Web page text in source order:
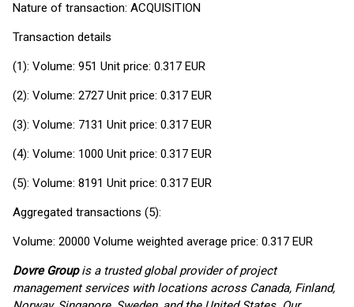
Nature of transaction: ACQUISITION
Transaction details
(1): Volume: 951 Unit price: 0.317 EUR
(2): Volume: 2727 Unit price: 0.317 EUR
(3): Volume: 7131 Unit price: 0.317 EUR
(4): Volume: 1000 Unit price: 0.317 EUR
(5): Volume: 8191 Unit price: 0.317 EUR
Aggregated transactions (5):
Volume: 20000 Volume weighted average price: 0.317 EUR
Dovre Groupis a trusted global provider of project
management services with locations across Canada, Finland,